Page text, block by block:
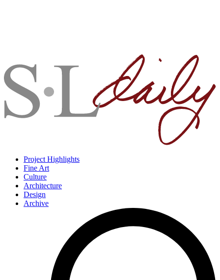
Project Highlights
Fine Art
Culture
Architecture
Design
Archive